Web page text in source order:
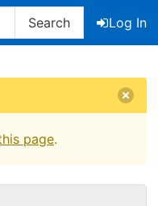
Search
Log In
page.